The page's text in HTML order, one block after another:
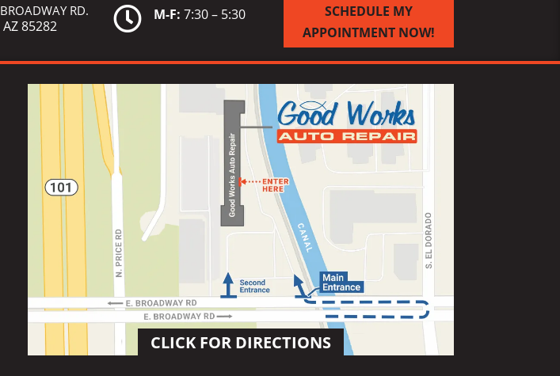
RD.
85282  M-F: 7:30 – 5:30
SCHEDULE MY
APPOINTMENT NOW!
CLICK FOR DIRECTIONS